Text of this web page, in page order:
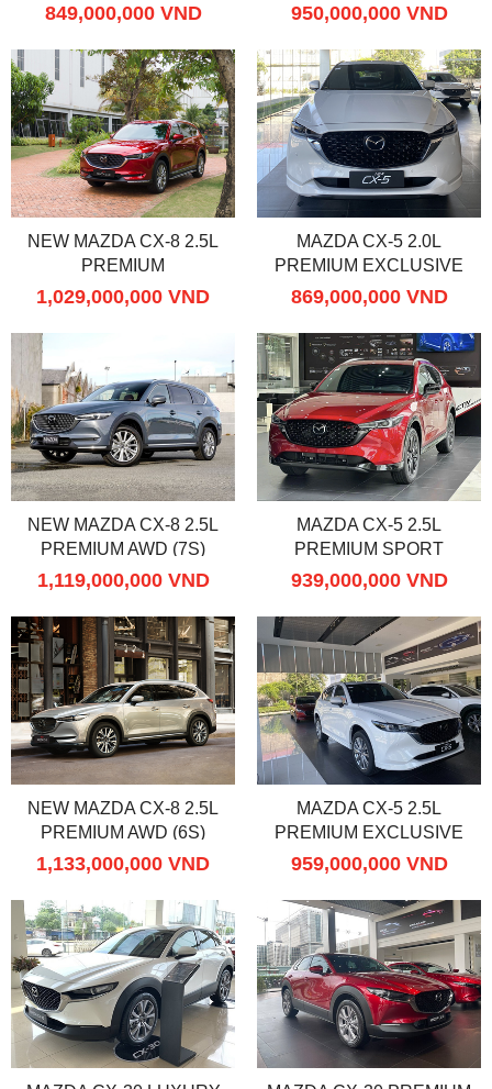
849,000,000 VND 950,000,000 VND
NEW MAZDA CX-8 2.5L
PREMIUM
1,029,000,000 VND
MAZDA CX-5 2.0L
PREMIUM EXCLUSIVE
869,000,000 VND
NEW MAZDA CX-8 2.5L
PREMIUM AWD (7S)
1,119,000,000 VND
MAZDA CX-5 2.5L
PREMIUM SPORT
939,000,000 VND
NEW MAZDA CX-8 2.5L
PREMIUM AWD (6S)
1,133,000,000 VND
MAZDA CX-5 2.5L
PREMIUM EXCLUSIVE
959,000,000 VND